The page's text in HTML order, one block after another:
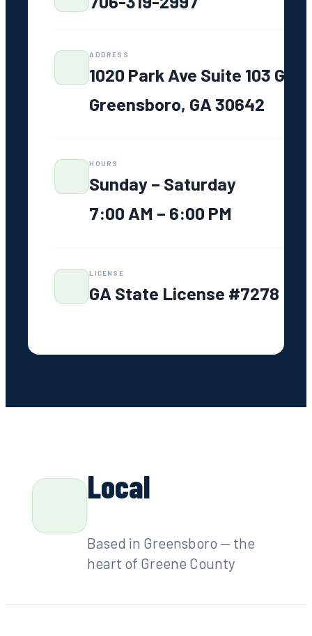
Service
Lake Oconee
County, GA
FAQ
Resources
ADDRESS
1020 Park Ave Suite 103 G
Greensboro, GA 30642
HOURS
Sunday – Saturday
7:00 AM – 6:00 PM
LICENSE
GA State License #7278
Local
Based in Greensboro — the
heart of Greene County